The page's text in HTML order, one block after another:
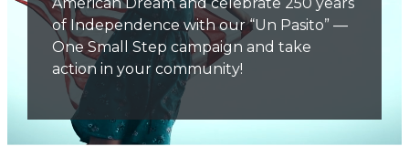
of Independence with our “Un Pasito” —
One Small Step campaign and take
action in your community!